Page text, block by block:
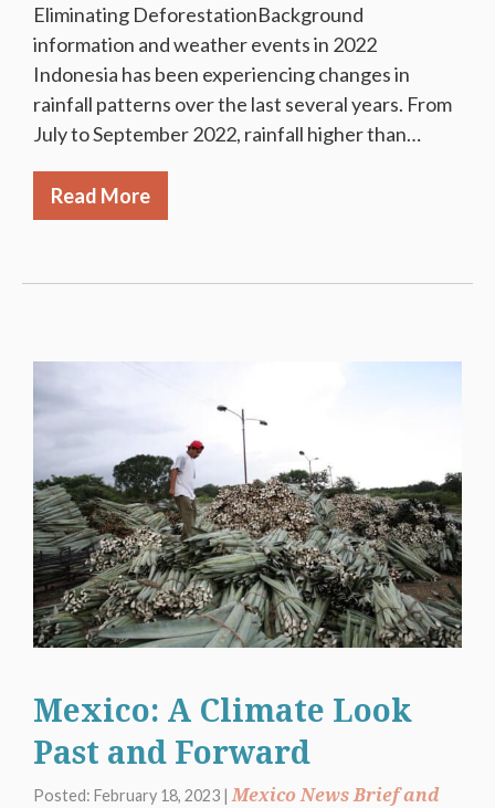
Eliminating DeforestationBackground
information and weather events in 2022
Indonesia has been experiencing changes in
rainfall patterns over the last several years. From
July to September 2022, rainfall higher than…
Read More
Mexico: A Climate Look
Past and Forward
Posted: February 18, 2023 | Mexico News Brief and